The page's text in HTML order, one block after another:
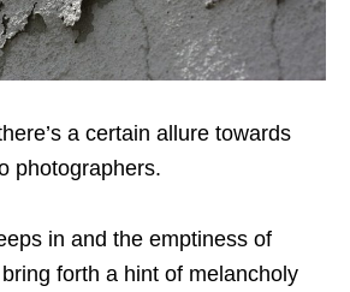
a certain allure towards
photographers.
in and the emptiness of
forth a hint of melancholy